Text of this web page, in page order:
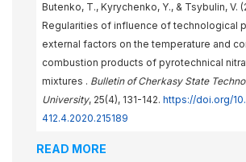
Butenko, T., Kyrychenko, Y., & Tsybulin, V.
Regularities of influence of technological
external factors on the temperature and
combustion products of pyrotechnical
mixtures . Bulletin of Cherkasy State
University, 25(4), 131-142. https://doi.org/
412.4.2020.215189
READ MORE